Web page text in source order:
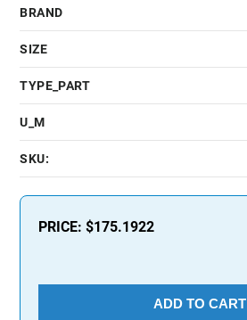
BRAND
SIZE
TYPE_PART
U_M
SKU:
PRICE:$175.1922
ADD TO CART